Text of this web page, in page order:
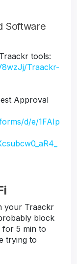
Software
tools:
Traackr-
Approval
d/e/1FAIp
your Traackr
block
for 5 min to
trying to